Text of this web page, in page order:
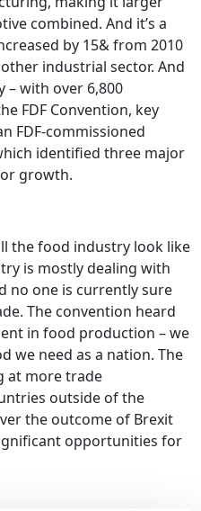
combined. And it’s a
by 15& from 2010
industrial sector. And
– with over 6,800
FDF Convention, key
FDF-commissioned
identified three major
growth.
the food industry look like
is mostly dealing with
no one is currently sure
The convention heard
in food production – we
we need as a nation. The
at more trade
outside of the
the outcome of Brexit
opportunities for